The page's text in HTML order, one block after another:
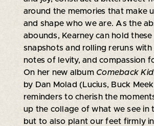
around the memories that make
and shape who we are. As the
abounds, Kearney can hold
snapshots and rolling reruns
notes of levity, and compassion
On her new album Comeback Kid
by Dan Molad (Lucius, Buck
reminders to cherish the
up the collage of what we see in
but to also plant our feet firmly